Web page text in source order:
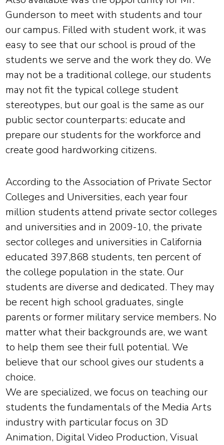
Gunderson to meet with students and tour
our campus. Filled with student work, it was
easy to see that our school is proud of the
students we serve and the work they do. We
may not be a traditional college, our students
may not fit the typical college student
stereotypes, but our goal is the same as our
public sector counterparts: educate and
prepare our students for the workforce and
create good hardworking citizens.
According to the Association of Private Sector
Colleges and Universities, each year four
million students attend private sector colleges
and universities and in 2009-10, the private
sector colleges and universities in California
educated 397,868 students, ten percent of
the college population in the state. Our
students are diverse and dedicated. They may
be recent high school graduates, single
parents or former military service members. No
matter what their backgrounds are, we want
to help them see their full potential. We
believe that our school gives our students a
choice.
We are specialized, we focus on teaching our
students the fundamentals of the Media Arts
industry with particular focus on 3D
Animation, Digital Video Production, Visual